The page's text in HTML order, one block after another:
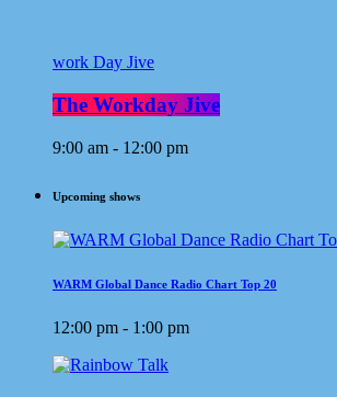
work Day Jive
The Workday Jive
9:00 am - 12:00 pm
Upcoming shows
WARM Global Dance Radio Chart Top 20
12:00 pm - 1:00 pm